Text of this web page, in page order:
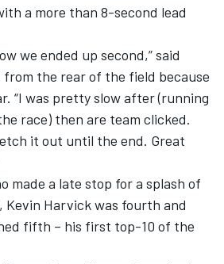
a more than 8-second lead
we ended up second,” said
the rear of the field because
“I was pretty slow after (running
race) then are team clicked.
it out until the end. Great
made a late stop for a splash of
Harvick was fourth and
fifth – his first top-10 of the